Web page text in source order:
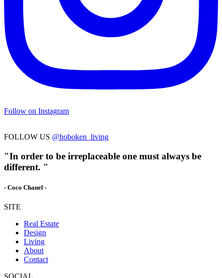
Follow on Instagram
FOLLOW US @hoboken_living
"In order to be irreplaceable one must always be
different. "
- Coco Chanel -
SITE
Real Estate
Design
Living
About
Contact